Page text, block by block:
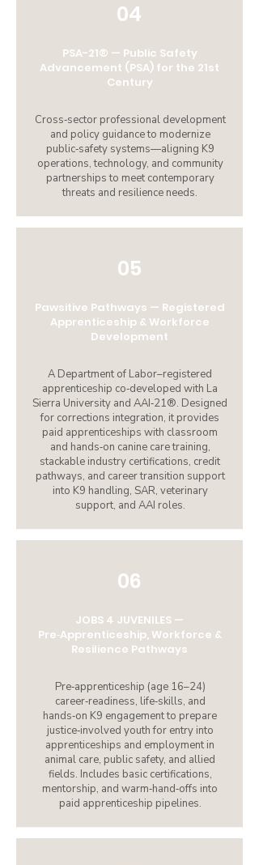
04
PSA-21® — Public Safety
Advancement (PSA) for the 21st
Century
Cross‑sector professional development
and policy guidance to modernize
public‑safety systems—aligning K9
operations, technology, and community
partnerships to meet contemporary
threats and resilience needs.
05
Pawsitive Pathways — Registered
Apprenticeship & Workforce
Development
A Department of Labor–registered
apprenticeship co‑developed with La
Sierra University and AAI‑21®. Designed
for corrections integration, it provides
paid apprenticeships with classroom
and hands‑on canine care training,
stackable industry certifications, credit
pathways, and career transition support
into K9 handling, SAR, veterinary
support, and AAI roles.
06
JOBS 4 JUVENILES —
Pre‑Apprenticeship, Workforce &
Resilience Pathways
Pre‑apprenticeship (age 16–24)
career‑readiness, life‑skills, and
hands‑on K9 engagement to prepare
justice‑involved youth for entry into
apprenticeships and employment in
animal care, public safety, and allied
fields. Includes basic certifications,
mentorship, and warm‑hand‑offs into
paid apprenticeship pipelines.